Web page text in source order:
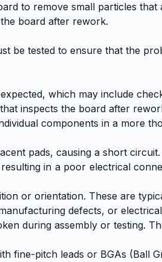
to remove small particles
board after rework.
be tested to ensure that the
which may include
inspects the board after
components in a more
pads, causing a short
in a poor electrical
or orientation. These are
defects, or
during assembly or testing.
fine-pitch leads or BGAs (Ball